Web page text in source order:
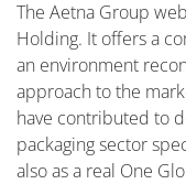
The Aetna Group
Holding. It offers a
an environment
approach to the
have contributed to
packaging sector
also as a real One